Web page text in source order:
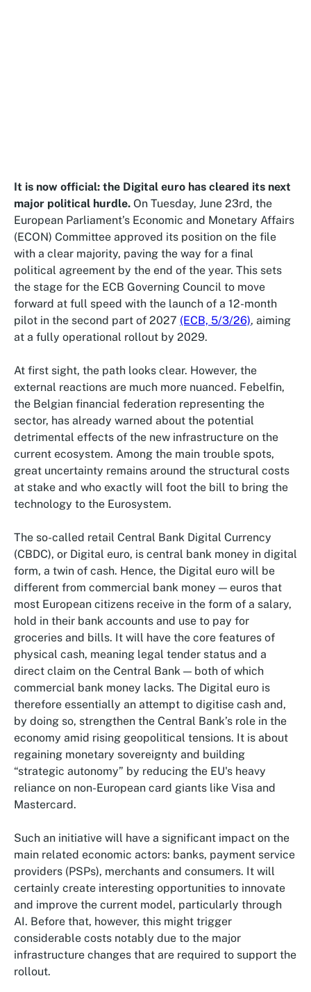
It is now official: the Digital euro has cleared its next
major political hurdle. On Tuesday, June 23rd, the
European Parliament’s Economic and Monetary Affairs
(ECON) Committee approved its position on the file
with a clear majority, paving the way for a final
political agreement by the end of the year. This sets
the stage for the ECB Governing Council to move
forward at full speed with the launch of a 12-month
pilot in the second part of 2027 (ECB, 5/3/26), aiming
at a fully operational rollout by 2029.
At first sight, the path looks clear. However, the
external reactions are much more nuanced. Febelfin,
the Belgian financial federation representing the
sector, has already warned about the potential
detrimental effects of the new infrastructure on the
current ecosystem. Among the main trouble spots,
great uncertainty remains around the structural costs
at stake and who exactly will foot the bill to bring the
technology to the Eurosystem.
The so-called retail Central Bank Digital Currency
(CBDC), or Digital euro, is central bank money in digital
form, a twin of cash. Hence, the Digital euro will be
different from commercial bank money — euros that
most European citizens receive in the form of a salary,
hold in their bank accounts and use to pay for
groceries and bills. It will have the core features of
physical cash, meaning legal tender status and a
direct claim on the Central Bank — both of which
commercial bank money lacks. The Digital euro is
therefore essentially an attempt to digitise cash and,
by doing so, strengthen the Central Bank’s role in the
economy amid rising geopolitical tensions. It is about
regaining monetary sovereignty and building
“strategic autonomy” by reducing the EU's heavy
reliance on non-European card giants like Visa and
Mastercard.
Such an initiative will have a significant impact on the
main related economic actors: banks, payment service
providers (PSPs), merchants and consumers. It will
certainly create interesting opportunities to innovate
and improve the current model, particularly through
AI. Before that, however, this might trigger
considerable costs notably due to the major
infrastructure changes that are required to support the
rollout.